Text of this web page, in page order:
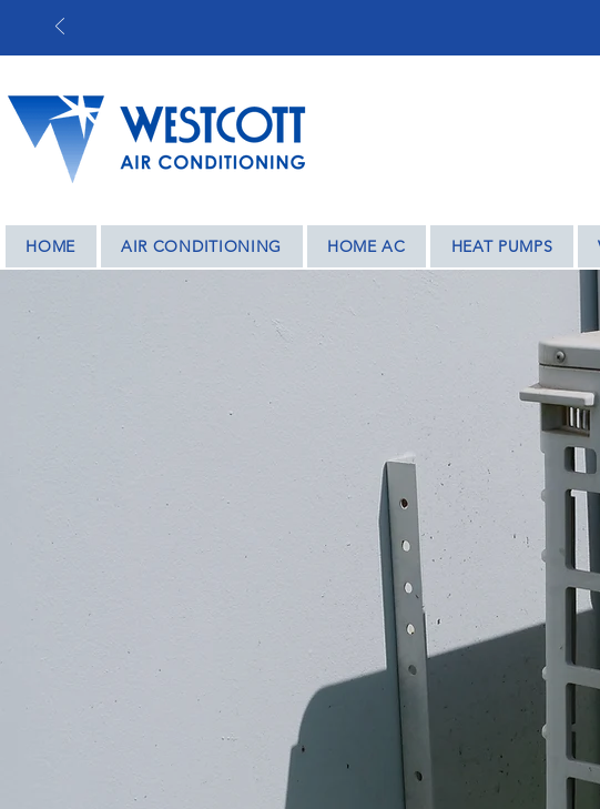
HOME AIR CONDITIONING HOME AC HEAT PUMPS
ENERGY-
AIR
REFCOM F-GAS
COVENTRY
Commercial air conditioning with tax
incentives
CHAS Elite accredited
F-Gas compliant air con installation &